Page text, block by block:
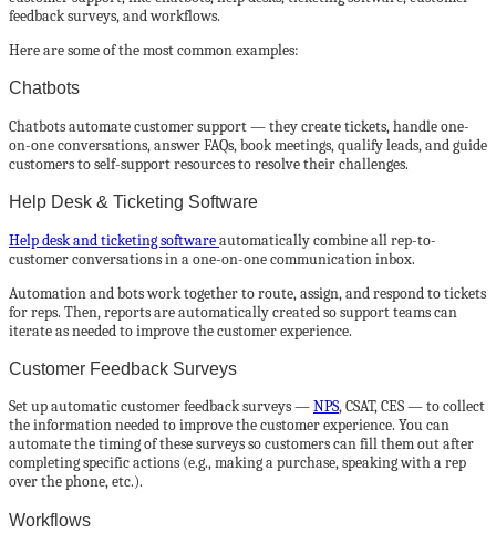
feedback surveys, and workflows.
Here are some of the most common examples:
Chatbots
Chatbots automate customer support — they create tickets, handle one-
on-one conversations, answer FAQs, book meetings, qualify leads, and guide
customers to self-support resources to resolve their challenges.
Help Desk & Ticketing Software
Help desk and ticketing softwareautomatically combine all rep-to-
customer conversations in a one-on-one communication inbox.
Automation and bots work together to route, assign, and respond to tickets
for reps. Then, reports are automatically created so support teams can
iterate as needed to improve the customer experience.
Customer Feedback Surveys
Set up automatic customer feedback surveys —NPS, CSAT, CES — to collect
the information needed to improve the customer experience. You can
automate the timing of these surveys so customers can fill them out after
completing specific actions (e.g., making a purchase, speaking with a rep
over the phone, etc.).
Workflows